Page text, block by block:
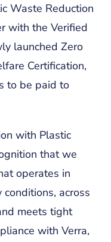
Waste Reduction
with the Verified
launched Zero
Certification,
to be paid to
with Plastic
that we
operates in
across
meets tight
with Verra,